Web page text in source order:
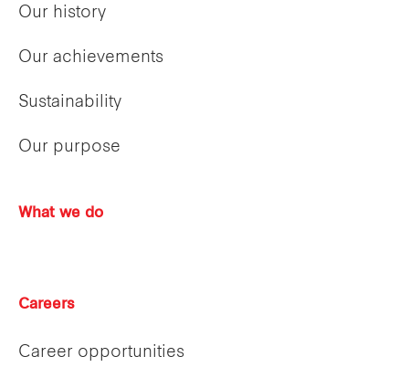
Our history
Our achievements
Sustainability
Our purpose
What we do
Careers
Career opportunities